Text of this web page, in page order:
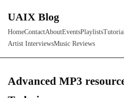
UAIX Blog
HomeContactAboutEventsPlaylists
Artist InterviewsMusic Reviews
Advanced MP3